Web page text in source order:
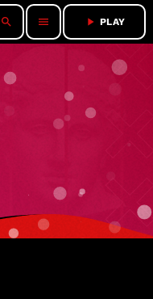
search menu play_arrow PLAY